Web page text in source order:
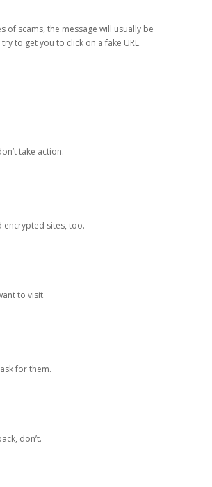
of scams, the message will usually be
to get you to click on a fake URL.
take action.
encrypted sites, too.
to visit.
for them.
don’t.